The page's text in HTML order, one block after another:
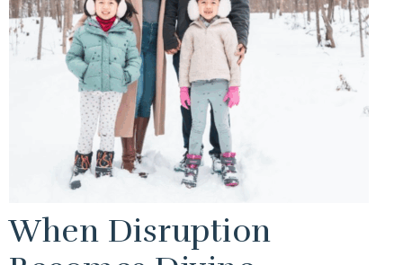
When Disruption